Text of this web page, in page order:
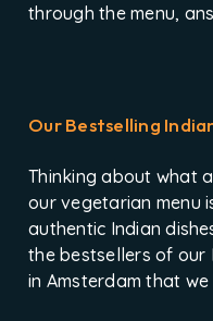
through the menu,
Our Bestselling
Thinking about what
our vegetarian menu
authentic Indian
the bestsellers of
in Amsterdam that